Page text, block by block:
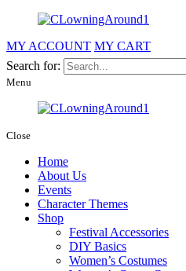
MY ACCOUNT MY CART
Search for:
Menu
Close
Home
About Us
Events
Character Themes
Shop
Festival Accessories
DIY Basics
Women’s Costumes